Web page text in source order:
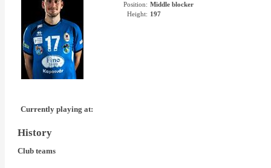
Position: Middle blocker
Height: 197
Currently playing at:
History
Club teams